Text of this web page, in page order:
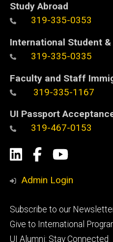
Study Abroad
319-335-0353
International Student
319-335-0335
Faculty and Staff
319-335-1167
UI Passport
319-467-0153
Social
Media
LinkedIn
Facebook
Admin Login
Footer
primary
Subscribe to our
Give to International
UI Alumni: Stay Connected